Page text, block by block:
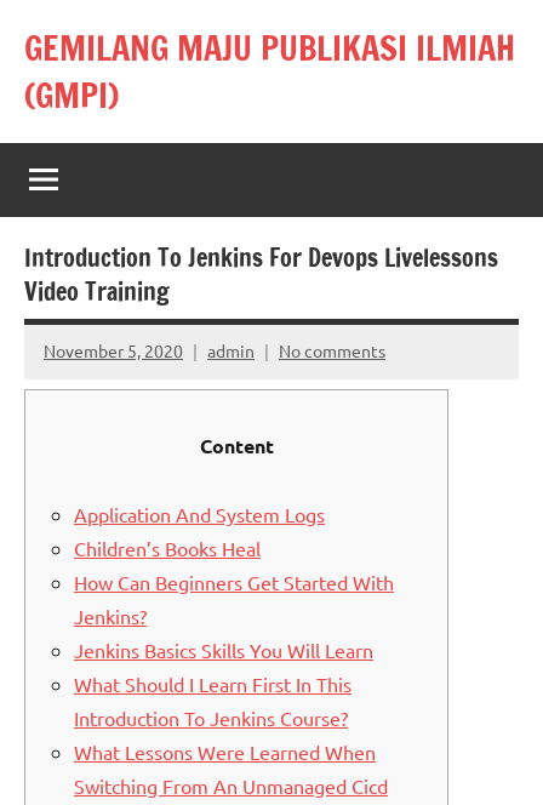
content
GEMILANG MAJU PUBLIKASI ILMIAH
(GMPI)
Introduction To Jenkins For Devops Livelessons
Video Training
November 5, 2020 admin No comments
Content
Application And System Logs
Children’s Books Heal
How Can Beginners Get Started With
Jenkins?
Jenkins Basics Skills You Will Learn
What Should I Learn First In This
Introduction To Jenkins Course?
What Lessons Were Learned When
Switching From An Unmanaged Cicd